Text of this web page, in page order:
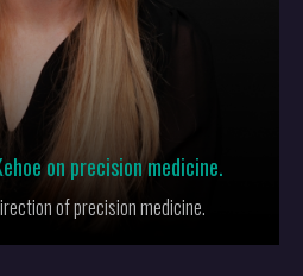
on precision medicine.
of precision medicine.